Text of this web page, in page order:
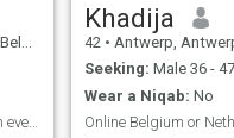
Do good on this earth on every way.
Khadija
42 • Antwerp, Antwerp,
Seeking: Male 36 - 47
Wear a Niqab: No